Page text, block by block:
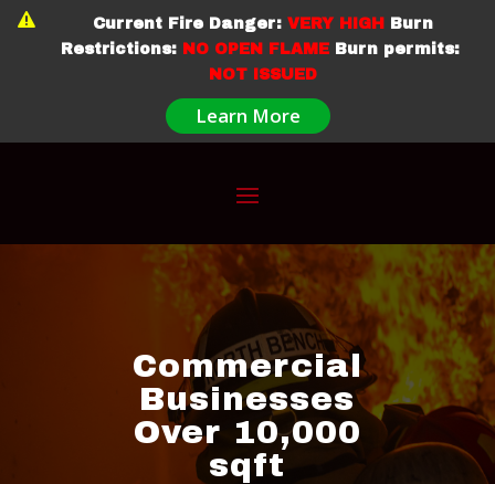
 Current Fire Danger:VERY HIGH
Burn
Restrictions:NO OPEN FLAME
Burn permits:
NOT ISSUED
Learn More
Commercial
Businesses
Over 10,000
sqft